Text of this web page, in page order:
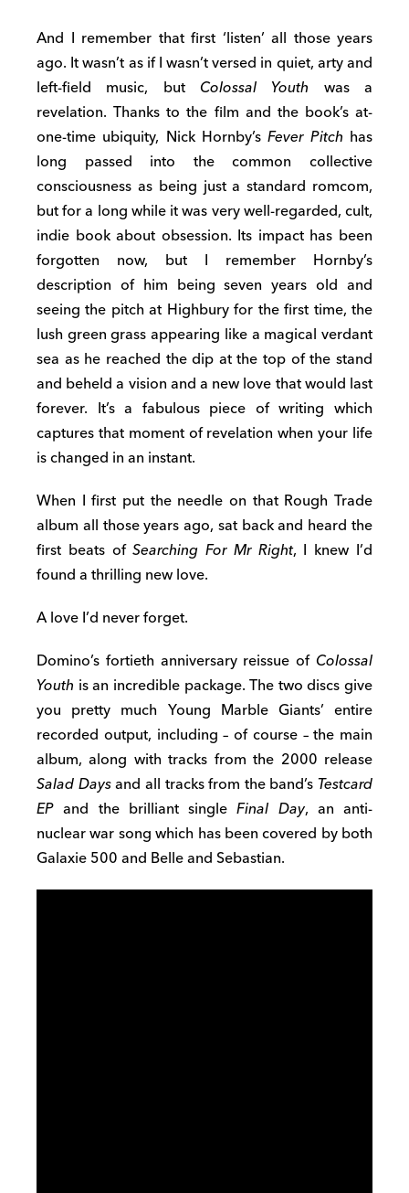
And I remember that first ‘listen’ all those years
ago. It wasn’t as if I wasn’t versed in quiet, arty and
left-field music, but Colossal Youth was a
revelation. Thanks to the film and the book’s at-
one-time ubiquity, Nick Hornby’sFever Pitch has
long passed into the common collective
consciousness as being just a standard romcom,
but for a long while it was very well-regarded, cult,
indie book about obsession. Its impact has been
forgotten now, but I remember Hornby’s
description of him being seven years old and
seeing the pitch at Highbury for the first time, the
lush green grass appearing like a magical verdant
sea as he reached the dip at the top of the stand
and beheld a vision and a new love that would last
forever. It’s a fabulous piece of writing which
captures that moment of revelation when your life
is changed in an instant.
When I first put the needle on that Rough Trade
album all those years ago, sat back and heard the
first beats ofSearching For Mr Right, I knew I’d
found a thrilling new love.
A love I’d never forget.
Domino’s fortieth anniversary reissue of Colossal
Youth is an incredible package. The two discs give
you pretty much Young Marble Giants’ entire
recorded output, including – of course – the main
album, along with tracks from the 2000 release
Salad Daysand all tracks from the band’s Testcard
EP and the brilliant singleFinal Day, an anti-
nuclear war song which has been covered by both
Galaxie 500 and Belle and Sebastian.